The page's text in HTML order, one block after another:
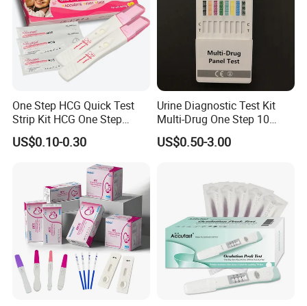
One Step HCG Quick Test
Strip Kit HCG One Step
Pregnancy Test From High
Quality Manufacturer
US$0.10-0.30
Urine Diagnostic Test Kit
Multi-Drug One Step 10
Panel Drug Abuse Screen
Test
US$0.50-3.00